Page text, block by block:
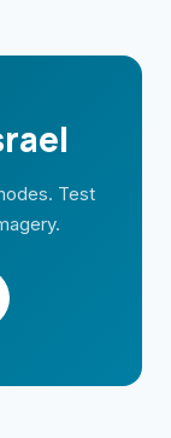
Test